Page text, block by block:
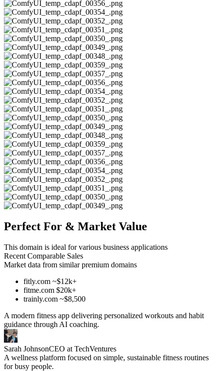
Perfect For & Market Value
This domain is ideal for various business applications
Recent Comparable Sales
Market data from similar premium domains
fitly.com ~$12k+
fitme.com $20k+
trainly.com ~$8,500
A modern fitness app delivering personalized workouts and habit
guidance through AI coaching.
Sarah JohnsonCEO at TechVentures
A wellness platform focused on simple, sustainable fitness routines
for busy people.